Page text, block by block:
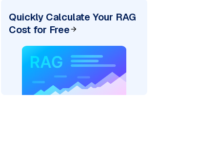
Quickly Calculate Your RAG
Cost for Free